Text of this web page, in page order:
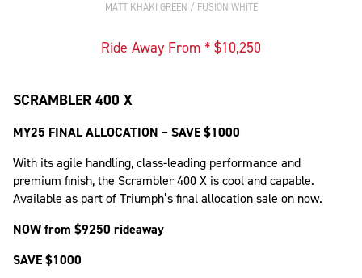
MATT KHAKI GREEN / FUSION WHITE
Ride Away From * $10,250
SCRAMBLER 400 X
MY25 FINAL ALLOCATION – SAVE $1000
With its agile handling, class-leading performance and
premium finish, the Scrambler 400 X is cool and capable.
Available as part of Triumph’s final allocation sale on now.
NOW from $9250 rideaway
SAVE $1000